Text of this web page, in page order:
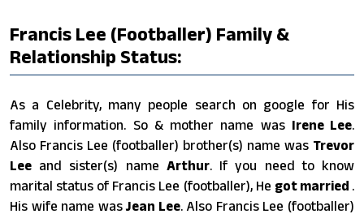
Francis Lee (footballer) Family &
Relationship Status:
As a Celebrity, many people search on google for His
family information. So & mother name was Irene Lee.
Also Francis Lee (footballer) brother(s) name was Trevor
Lee and sister(s) name Arthur. If you need to know
marital status of Francis Lee (footballer), He got married .
His wife name wasJean Lee. Also Francis Lee (footballer)